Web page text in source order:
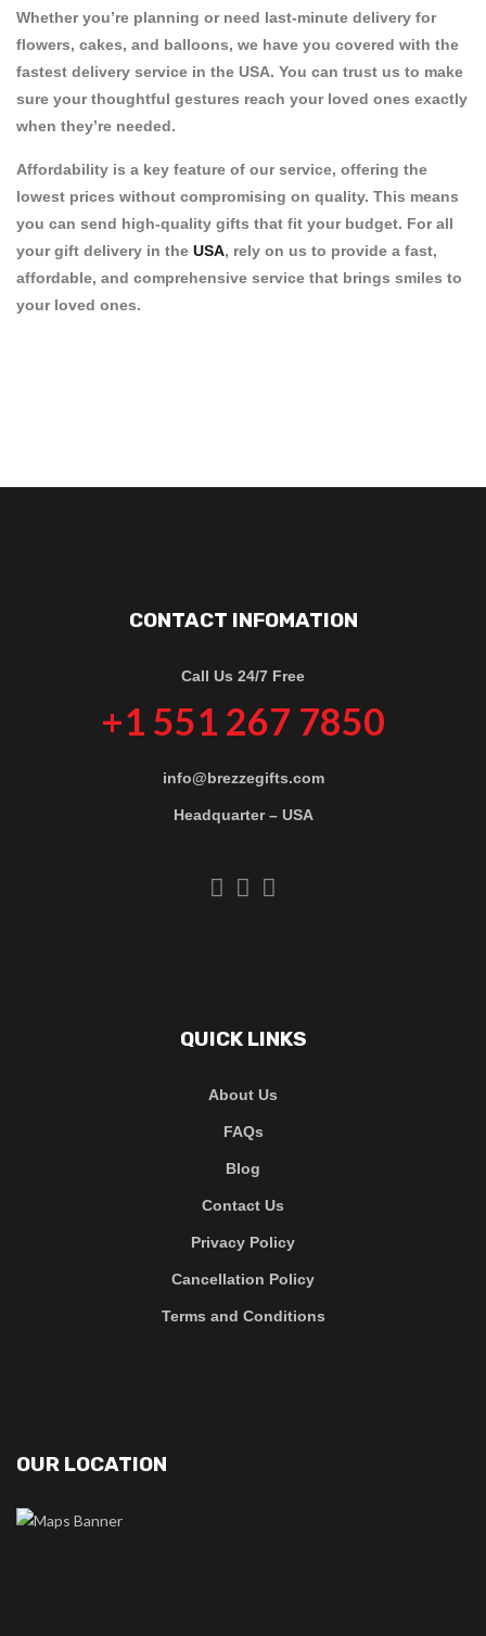
Whether you’re planning or need last-minute delivery for
flowers, cakes, and balloons, we have you covered with the
fastest delivery service in the USA. You can trust us to make
sure your thoughtful gestures reach your loved ones exactly
when they’re needed.
Affordability is a key feature of our service, offering the
lowest prices without compromising on quality. This means
you can send high-quality gifts that fit your budget. For all
yourgift delivery in the USA, rely on us to provide a fast,
affordable, and comprehensive service that brings smiles to
your loved ones.
CONTACT INFOMATION
Call Us 24/7 Free
+1 551 267 7850
info@brezzegifts.com
Headquarter – USA
QUICK LINKS
About Us
FAQs
Blog
Contact Us
Privacy Policy
Cancellation Policy
Terms and Conditions
OUR LOCATION